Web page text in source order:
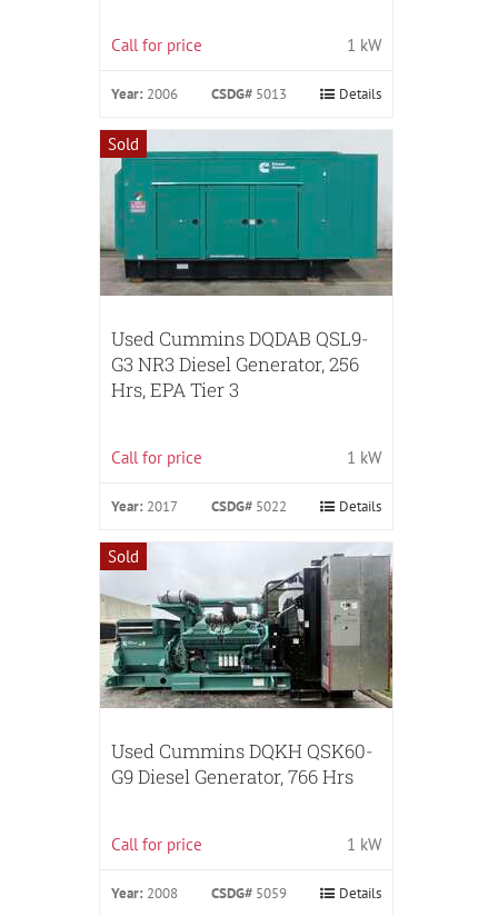
Call for price 1 kW
Year: 2006 CSDG# 5013 Details
Sold
Used Cummins DQDAB QSL9-
G3 NR3 Diesel Generator, 256
Hrs, EPA Tier 3
Call for price 1 kW
Year: 2017 CSDG# 5022 Details
Sold
Used Cummins DQKH QSK60-
G9 Diesel Generator, 766 Hrs
Call for price 1 kW
Year: 2008 CSDG# 5059 Details